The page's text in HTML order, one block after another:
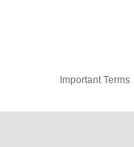
Important Terms